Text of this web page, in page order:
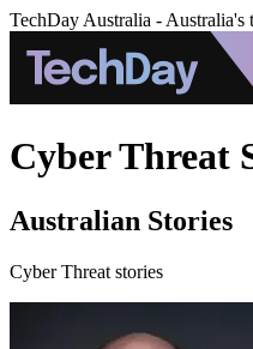
TechDay Australia -
Cyber Threat
Australian Stories
Cyber Threat stories